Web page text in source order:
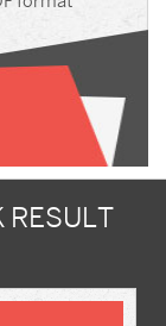
RESULT